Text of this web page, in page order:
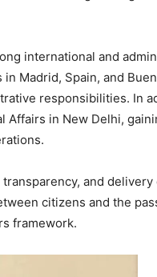
international and
Madrid, Spain, and
responsibilities. In
Affairs in New Delhi,
and
citizens and the
framework.